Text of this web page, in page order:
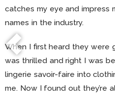
catches my eye and impress
names in the industry.
When I first heard they were
was thrilled and right I was
lingerie savoir-faire into
me. Now I found out they’re